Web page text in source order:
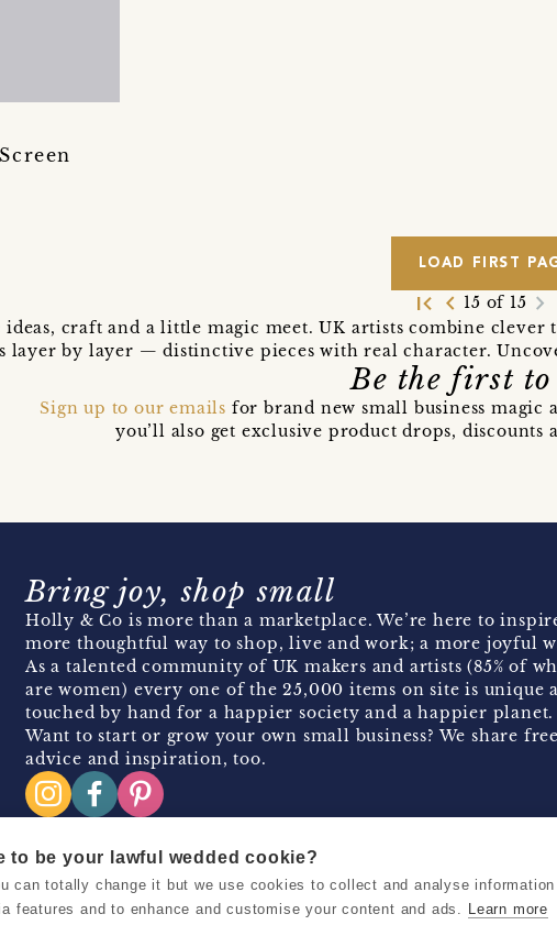
LOAD FIRST
first_page navigate_before 15 of 15 navigate_next
ideas, craft and a little magic meet. UK artists combine
layer by layer — distinctive pieces with real character.
Be the first
Sign up to our emails for brand new small business
you’ll also get exclusive product drops,
Bring joy, shop small
Holly & Co is more than a marketplace. We’re here to
more thoughtful way to shop, live and work; a more joyful
As a talented community of UK makers and artists (85% of
are women) every one of the 25,000 items on site is unique
touched by hand for a happier society and a happier planet.
Want to start or grow your own small business? We share free
advice and inspiration, too.
Rights Reserved. Terms
to be your lawful wedded cookie?
can totally change it but we use cookies to collect and analyse
features and to enhance and customise your content and ads. Learn more